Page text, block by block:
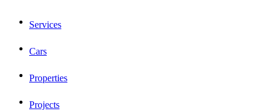
Services
Cars
Properties
Projects